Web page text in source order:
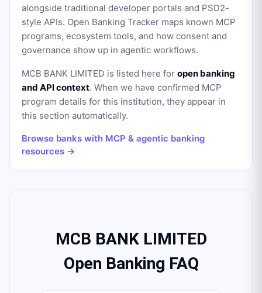
alongside traditional developer portals and PSD2-
style APIs. Open Banking Tracker maps known MCP
programs, ecosystem tools, and how consent and
governance show up in agentic workflows.
MCB BANK LIMITED is listed here for open banking
and API context. When we have confirmed MCP
program details for this institution, they appear in
this section automatically.
Browse banks with MCP & agentic banking
resources →
MCB BANK LIMITED
Open Banking FAQ